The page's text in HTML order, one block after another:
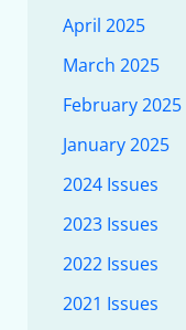
April 2025
March 2025
February 2025
January 2025
2024 Issues
2023 Issues
2022 Issues
2021 Issues